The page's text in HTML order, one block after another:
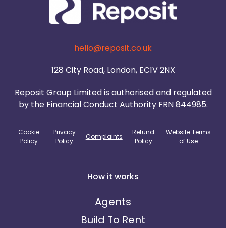
hello@reposit.co.uk
128 City Road, London, EC1V 2NX
Reposit Group Limited is authorised and regulated
by the Financial Conduct Authority FRN 844985.
Cookie
Policy
Privacy
Policy
Complaints
Refund
Policy
Website Terms
of Use
How it works
Agents
Build To Rent